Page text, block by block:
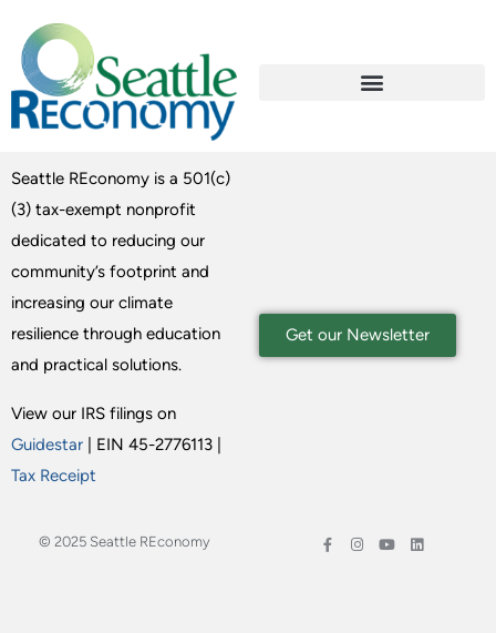
Seattle REconomy is a 501(c)
(3) tax-exempt nonprofit
dedicated to reducing our
community’s footprint and
increasing our climate
resilience through education
and practical solutions.
View our IRS filings on
Guidestar | EIN 45-2776113 |
Tax Receipt
Get our Newsletter
© 2025 Seattle REconomy